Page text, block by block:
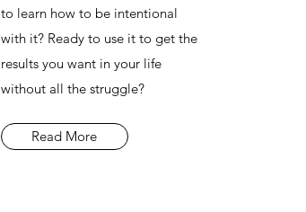
to learn how to be intentional
with it? Ready to use it to get the
results you want in your life
without all the struggle?
Read More